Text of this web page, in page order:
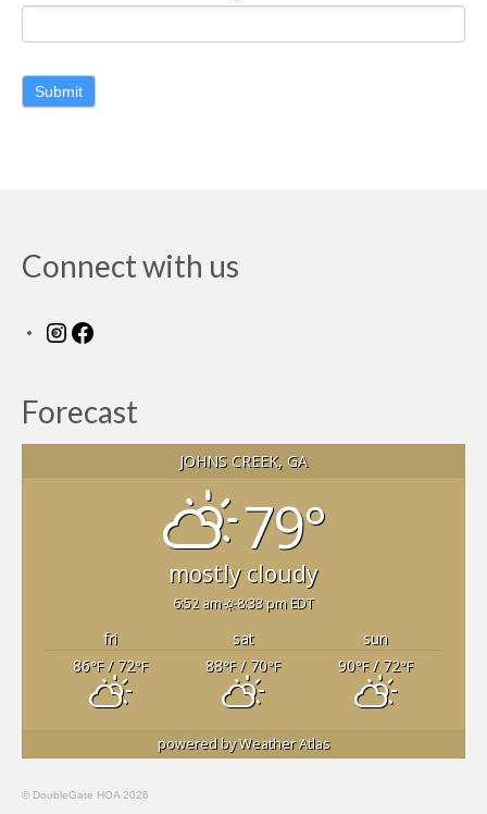
Connect with us
Instagram
Forecast
JOHNS CREEK, GA
79°
mostly cloudy
6:52 am 8:33 pm EDT
fri sat
sun
86°F/ 72°F 88°F/ 70°F 90°F/ 72°F
powered byWeather Atlas
© DoubleGate HOA 2026